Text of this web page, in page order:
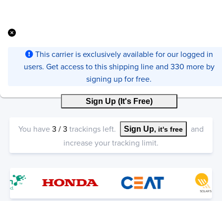
This carrier is exclusively available for our logged in
users. Get access to this shipping line and 330 more by
signing up for free.
Sign Up (It's Free)
You have3 /3 trackings left. Sign Up, it's free
and
increase your tracking limit.